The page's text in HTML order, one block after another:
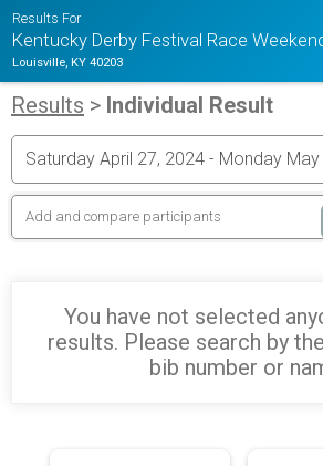
Results For
Kentucky Derby Festival Race
Louisville, KY 40203
Results > Individual Result
You have not selected
results. Please search by
bib number or